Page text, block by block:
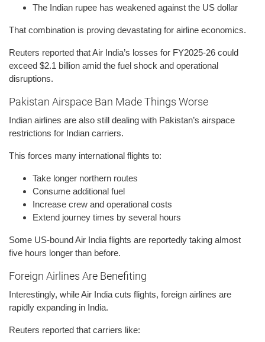
The Indian rupee has weakened against the US dollar
That combination is proving devastating for airline economics.
Reuters reported that Air India’s losses for FY2025-26 could
exceed $2.1 billion amid the fuel shock and operational
disruptions.
Pakistan Airspace Ban Made Things Worse
Indian airlines are also still dealing with Pakistan’s airspace
restrictions for Indian carriers.
This forces many international flights to:
Take longer northern routes
Consume additional fuel
Increase crew and operational costs
Extend journey times by several hours
Some US-bound Air India flights are reportedly taking almost
five hours longer than before.
Foreign Airlines Are Benefiting
Interestingly, while Air India cuts flights, foreign airlines are
rapidly expanding in India.
Reuters reported that carriers like: